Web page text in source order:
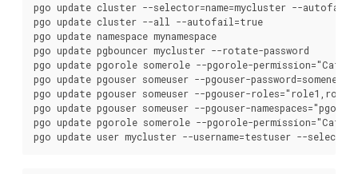
pgo update cluster --selector=name=mycluster --
pgo update cluster --all --autofail=true
pgo update namespace mynamespace
pgo update pgbouncer mycluster --rotate-password
pgo update pgorole somerole --pgorole-permission="Cat"
pgo update pgouser someuser --pgouser-
pgo update pgouser someuser --pgouser-
pgo update pgouser someuser --pgouser-
pgo update pgorole somerole --pgorole-permission="Cat"